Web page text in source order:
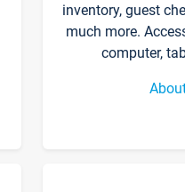
inventory, guest
much more.
computer,